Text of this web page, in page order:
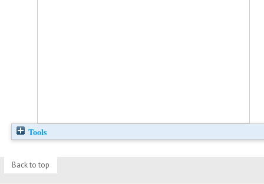
Tools
Back to top